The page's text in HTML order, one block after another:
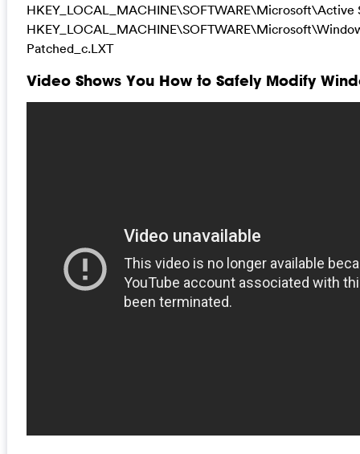
Patched_c.LXT
Video Shows You How to Safely Modify